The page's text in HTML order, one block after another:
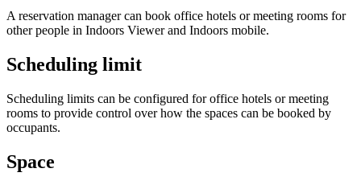
A reservation manager can book office hotels or meeting rooms for
other people in Indoors Viewer and Indoors mobile.
Scheduling limit
Scheduling limits can be configured for office hotels or meeting
rooms to provide control over how the spaces can be booked by
occupants.
Space